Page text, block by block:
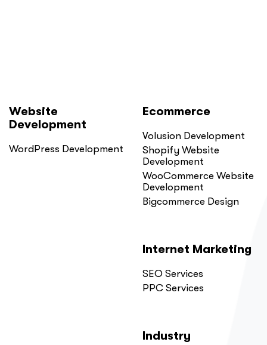
Website
Development
WordPress Development
Ecommerce
Volusion Development
Shopify Website
Development
WooCommerce Website
Development
Bigcommerce Design
Internet Marketing
SEO Services
PPC Services
Industry